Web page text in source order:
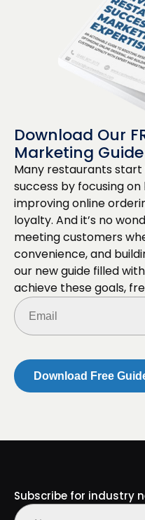
Download Our
Marketing Guide
Many restaurants
success by focusing
improving online
loyalty. And it’s no
meeting customers
convenience, and
our new guide filled
achieve these goals,
Email
(Required)
Subscribe for industry
Name